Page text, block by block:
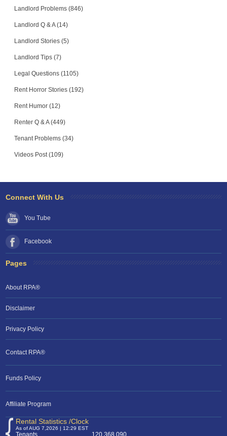
Landlord Problems (846)
Landlord Q & A (14)
Landlord Stories (5)
Landlord Tips (7)
Legal Questions (1105)
Rent Horror Stories (192)
Rent Humor (12)
Renter Q & A (449)
Tenant Problems (34)
Videos Post (109)
Connect With Us
You Tube
Facebook
Pages
About RPA®
Disclaimer
Privacy Policy
Contact RPA®
Funds Policy
Affiliate Program
Rental Statistics /Clock
As of AUG 7,2026 | 12:29 EST
Tenants 120,368,090